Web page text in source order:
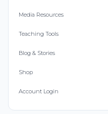
Media Resources
Teaching Tools
Blog & Stories
Shop
Account Login